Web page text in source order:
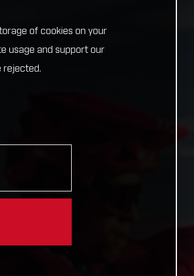
of cookies on your
usage and support our
rejected.